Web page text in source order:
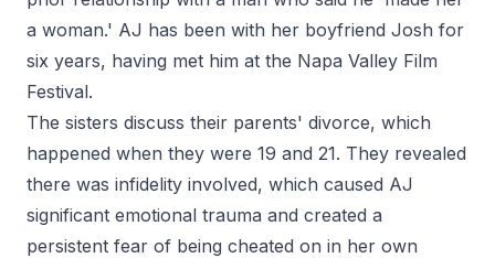
a woman.' AJ has been with her boyfriend Josh for
six years, having met him at the Napa Valley Film
Festival.
The sisters discuss their parents' divorce, which
happened when they were 19 and 21. They revealed
there was infidelity involved, which caused AJ
significant emotional trauma and created a
persistent fear of being cheated on in her own